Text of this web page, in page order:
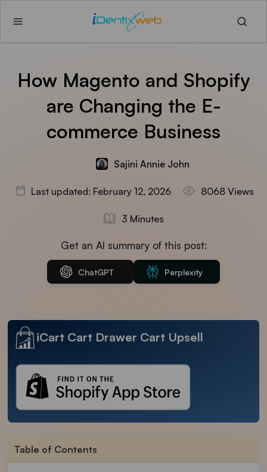
How Magento and Shopify
are Changing the E-
commerce Business
Sajini Annie John
Last updated: February 12, 2026 8068 Views
3 Minutes
Get an AI summary of this post:
ChatGPT Perplexity
iCart Cart Drawer Cart Upsell
Table of Contents